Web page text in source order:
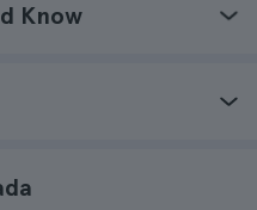
Know